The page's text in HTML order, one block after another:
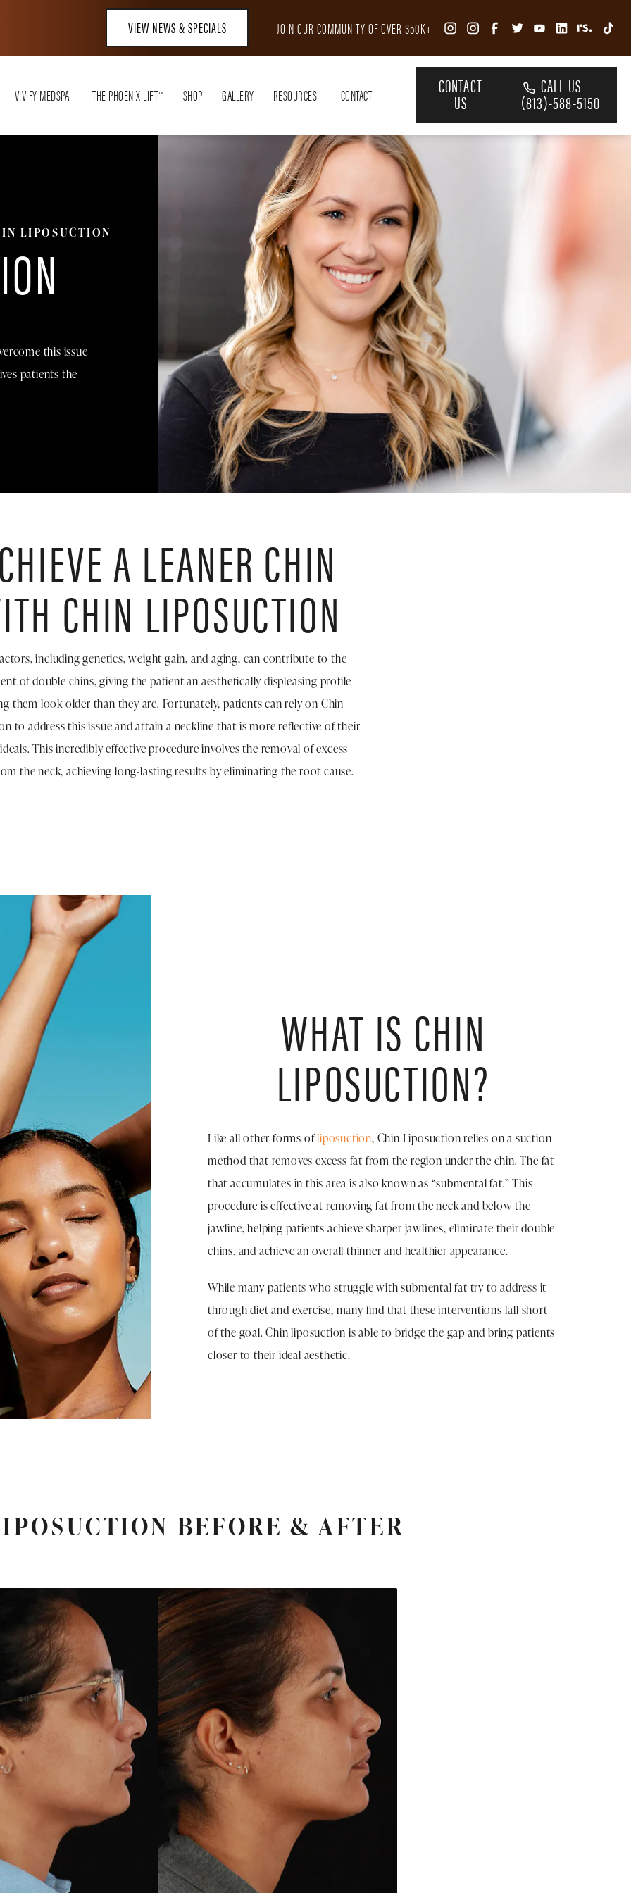
VIEW NEWS & SPECIALS JOIN OUR COMMUNITY OF OVER 350K+
VIVIFY MEDSPA THE PHOENIX LIFT™ SHOP GALLERY RESOURCES CONTACT CONTACT
US
CALL US
(813)-588-5150
LIPOSUCTION
this issue
patients the
A LEANER CHIN
CHIN LIPOSUCTION
including genetics, weight gain, and aging, can contribute to the
of double chins, giving the patient an aesthetically displeasing profile
them look older than they are. Fortunately, patients can rely on Chin
to address this issue and attain a neckline that is more reflective of their
This incredibly effective procedure involves the removal of excess
the neck, achieving long-lasting results by eliminating the root cause.
WHAT IS CHIN
LIPOSUCTION?
Like all other forms ofliposuction, Chin Liposuction relies on a suction
method that removes excess fat from the region under the chin. The fat
that accumulates in this area is also known as “submental fat.” This
procedure is effective at removing fat from the neck and below the
jawline, helping patients achieve sharper jawlines, eliminate their double
chins, and achieve an overall thinner and healthier appearance.
While many patients who struggle with submental fat try to address it
through diet and exercise, many find that these interventions fall short
of the goal. Chin liposuction is able to bridge the gap and bring patients
closer to their ideal aesthetic.
BEFORE & AFTER